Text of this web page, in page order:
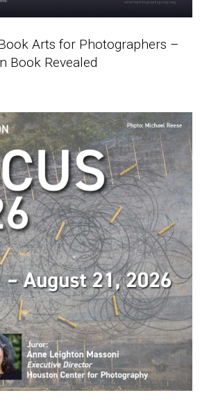
Arts for Photographers –
Book Revealed